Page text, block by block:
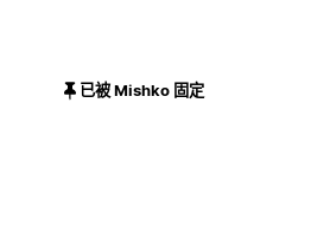
已被 Mishko 固定